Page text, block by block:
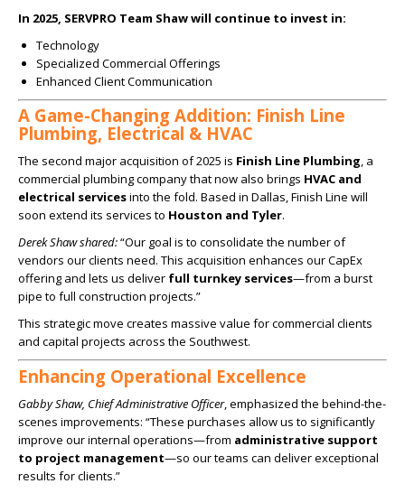
In 2025, SERVPRO Team Shaw will continue to invest in:
Technology
Specialized Commercial Offerings
Enhanced Client Communication
A Game-Changing Addition: Finish Line
Plumbing, Electrical & HVAC
The second major acquisition of 2025 is Finish Line Plumbing, a
commercial plumbing company that now also brings HVAC and
electrical servicesinto the fold. Based in Dallas, Finish Line will
soon extend its services to Houston and Tyler.
Derek Shaw shared:“Our goal is to consolidate the number of
vendors our clients need. This acquisition enhances our CapEx
offering and lets us deliver full turnkey services—from a burst
pipe to full construction projects.”
This strategic move creates massive value for commercial clients
and capital projects across the Southwest.
Enhancing Operational Excellence
Gabby Shaw, Chief Administrative Officer, emphasized the behind-the-
scenes improvements: “These purchases allow us to significantly
improve our internal operations—from administrative support
to project management—so our teams can deliver exceptional
results for clients.”